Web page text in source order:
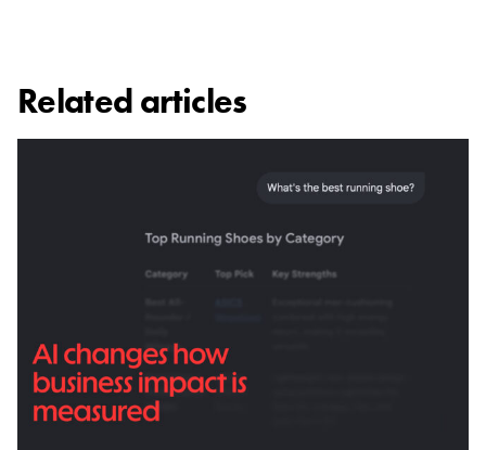
Related articles